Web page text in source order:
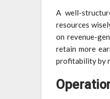
A well-
resources
on revenue-
retain more
profitability by